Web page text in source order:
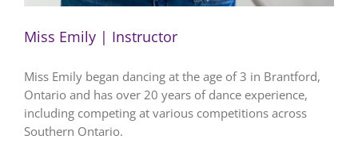
Miss Emily | Instructor
Miss Emily began dancing at the age of 3 in Brantford,
Ontario and has over 20 years of dance experience,
including competing at various competitions across
Southern Ontario.